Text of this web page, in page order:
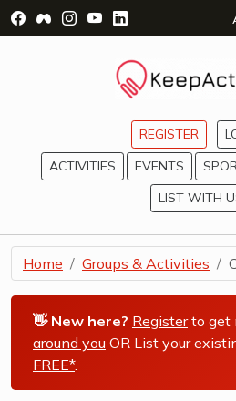
Visit Facebook Page - opens
Visit Facebook Group -
Visit Instagram Page
Visit YouTube
Visit LinkedIn
REGISTER
ACTIVITIES
EVENTS
LIST WITH
Home Groups & Activities
👋 New here? Registerto get
around you OR List your
FREE*.